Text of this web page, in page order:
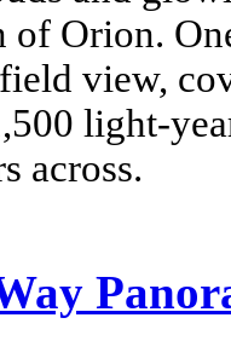
Orion.
view,
light-
across.